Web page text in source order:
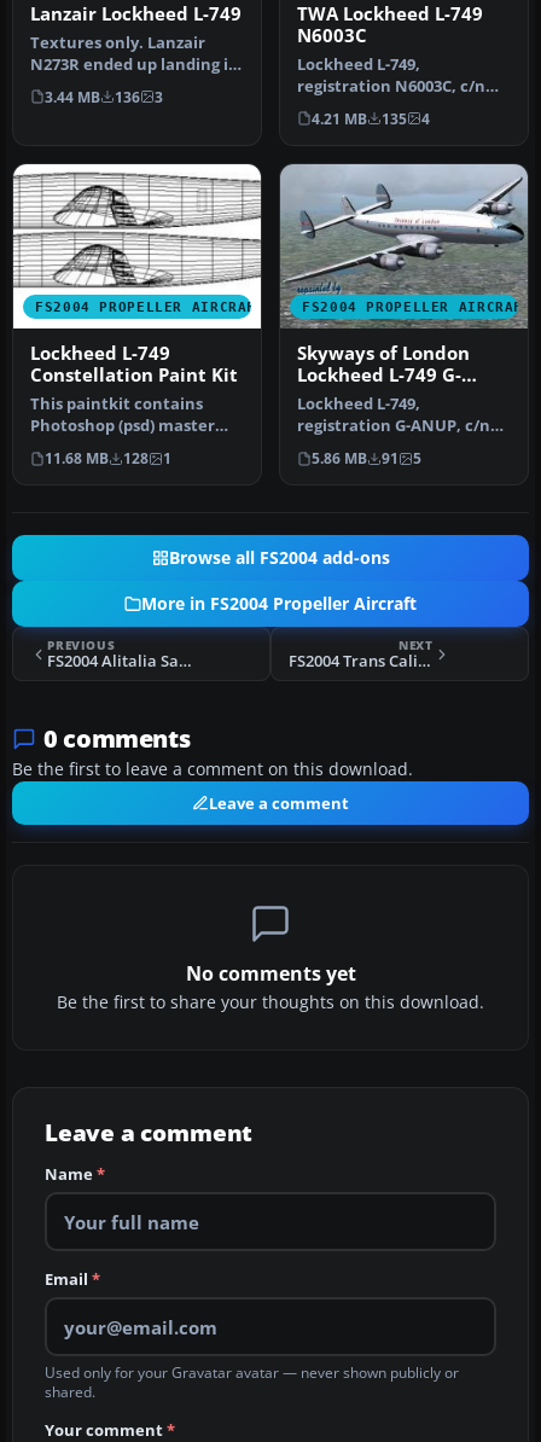
Lanzair Lockheed L-749
Textures only. Lanzair
N273R ended up landing in
the weeds, short of the
runw…
3.44 MB 136 3
TWA Lockheed L-749
N6003C
Lockheed L-749,
registration N6003C, c/n
2635, short nose version in
colours …
4.21 MB 135 4
FS2004 PROPELLER AIRCRAFT
Lockheed L-749
Constellation Paint Kit
This paintkit contains
Photoshop (psd) master
templates for creating L-
749 li…
11.68 MB 128 1
FS2004 PROPELLER AIRCRAFT
Skyways of London
Lockheed L-749 G-
ANUP
Lockheed L-749,
registration G-ANUP, c/n
2562, delivered as L749 to
Quantas O…
5.86 MB 91 5
Browse all FS2004 add-ons
More in FS2004 Propeller Aircraft
PREVIOUS
FS2004 Alitalia Savoia Marchetti SM95
NEXT
FS2004 Trans California Airlines L-749
0 comments
Be the first to leave a comment on this download.
Leave a comment
No comments yet
Be the first to share your thoughts on this download.
Leave a comment
Name*
Email *
Used only for your Gravatar avatar — never shown publicly or
shared.
Your comment*